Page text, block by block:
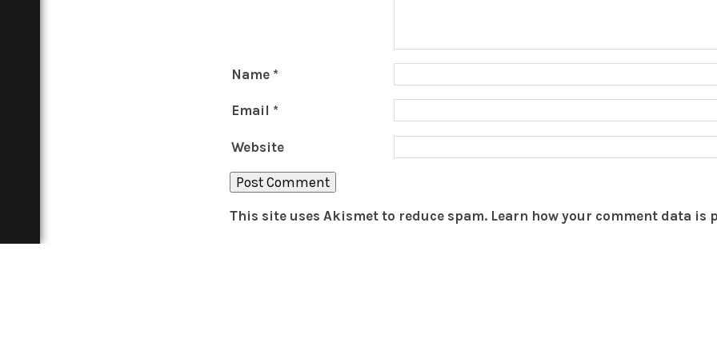
Name *
Email *
Website
This site uses Akismet to reduce spam. Learn how your comment data is